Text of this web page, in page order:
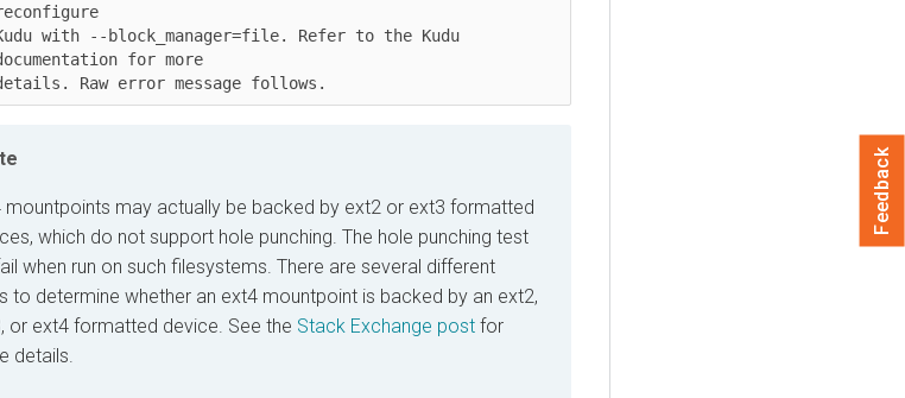
with --block_manager=file. Refer to the Kudu
for more
Raw error message follows.
mountpoints may actually be backed by ext2 or ext3 formatted
which do not support hole punching. The hole punching test
when run on such filesystems. There are several different
to determine whether an ext4 mountpoint is backed by an ext2,
or ext4 formatted device. See the Stack Exchange post for
details.
Feedback